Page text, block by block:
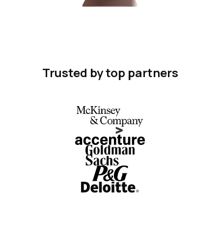
Trusted by top partners